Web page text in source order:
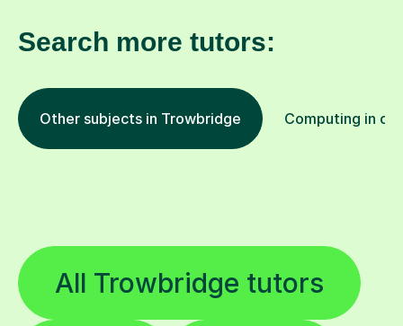
Search more tutors:
Other subjects in Trowbridge Computing in
All Trowbridge tutors